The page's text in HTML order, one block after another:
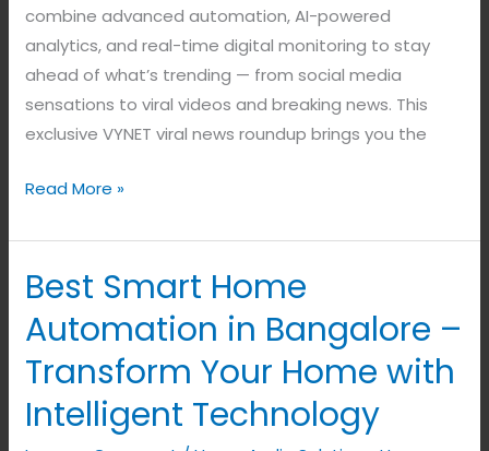
combine advanced automation, AI-powered
analytics, and real-time digital monitoring to stay
ahead of what’s trending — from social media
sensations to viral videos and breaking news. This
exclusive VYNET viral news roundup brings you the
Read More »
Best Smart Home
Automation in Bangalore –
Transform Your Home with
Intelligent Technology
Best
Home
Automation
in
Bangalore